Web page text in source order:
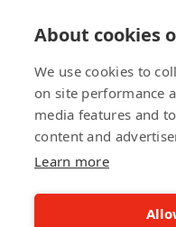
fb
About cookies
We use cookies to
on site performance
media features and
content and
Learn more